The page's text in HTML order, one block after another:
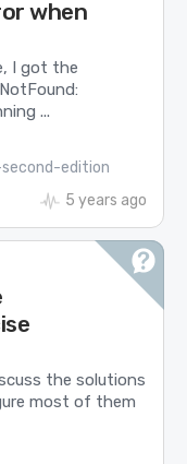
when
I got the
...
edition
5 years ago
the solutions
most of them